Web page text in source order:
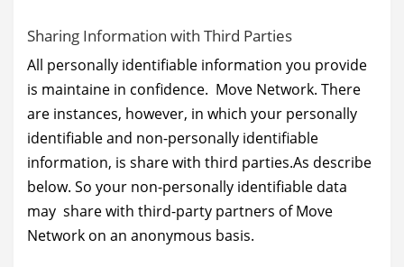
Sharing Information with Third Parties
All personally identifiable information you provide
is maintaine in confidence. Move Network. There
are instances, however, in which your personally
identifiable and non-personally identifiable
information, is share with third parties.As describe
below. So your non-personally identifiable data
may share with third-party partners of Move
Network on an anonymous basis.